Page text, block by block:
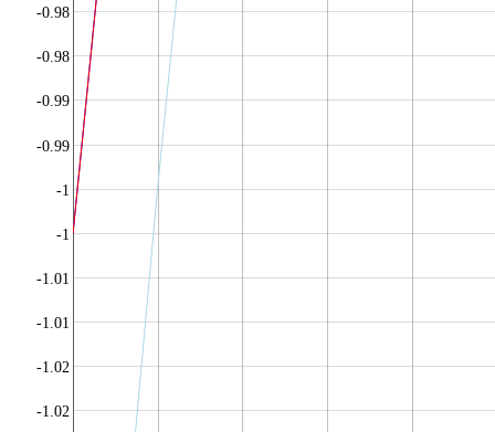
-1.02
-1.02
-1.01
-1.01
-1
-1
-0.99
-0.99
-0.98
-0.98